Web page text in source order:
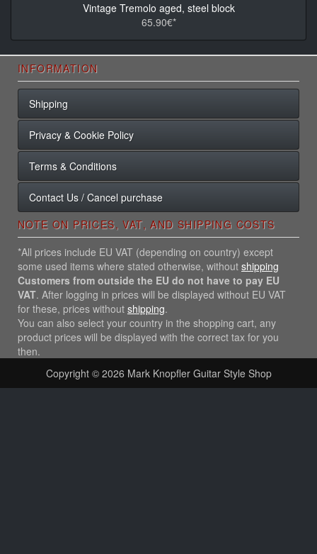
Vintage Tremolo aged, steel block
65.90€*
INFORMATION
Shipping
Privacy & Cookie Policy
Terms & Conditions
Contact Us / Cancel purchase
NOTE ON PRICES, VAT, AND SHIPPING COSTS
*All prices include EU VAT (depending on country) except
some used items where stated otherwise, without shipping
Customers from outside the EU do not have to pay EU
VAT. After logging in prices will be displayed without EU VAT
for these, prices without shipping.
You can also select your country in the shopping cart, any
product prices will be displayed with the correct tax for you
then.
Copyright © 2026 Mark Knopfler Guitar Style Shop